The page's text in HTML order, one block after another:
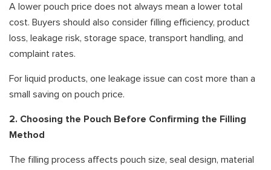
A lower pouch price does not always mean a lower total
cost. Buyers should also consider filling efficiency, product
loss, leakage risk, storage space, transport handling, and
complaint rates.
For liquid products, one leakage issue can cost more than a
small saving on pouch price.
2. Choosing the Pouch Before Confirming the Filling
Method
The filling process affects pouch size, seal design, material